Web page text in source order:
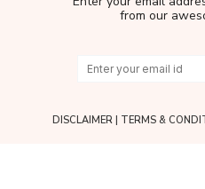
from our
DISCLAIMER| TERMS &